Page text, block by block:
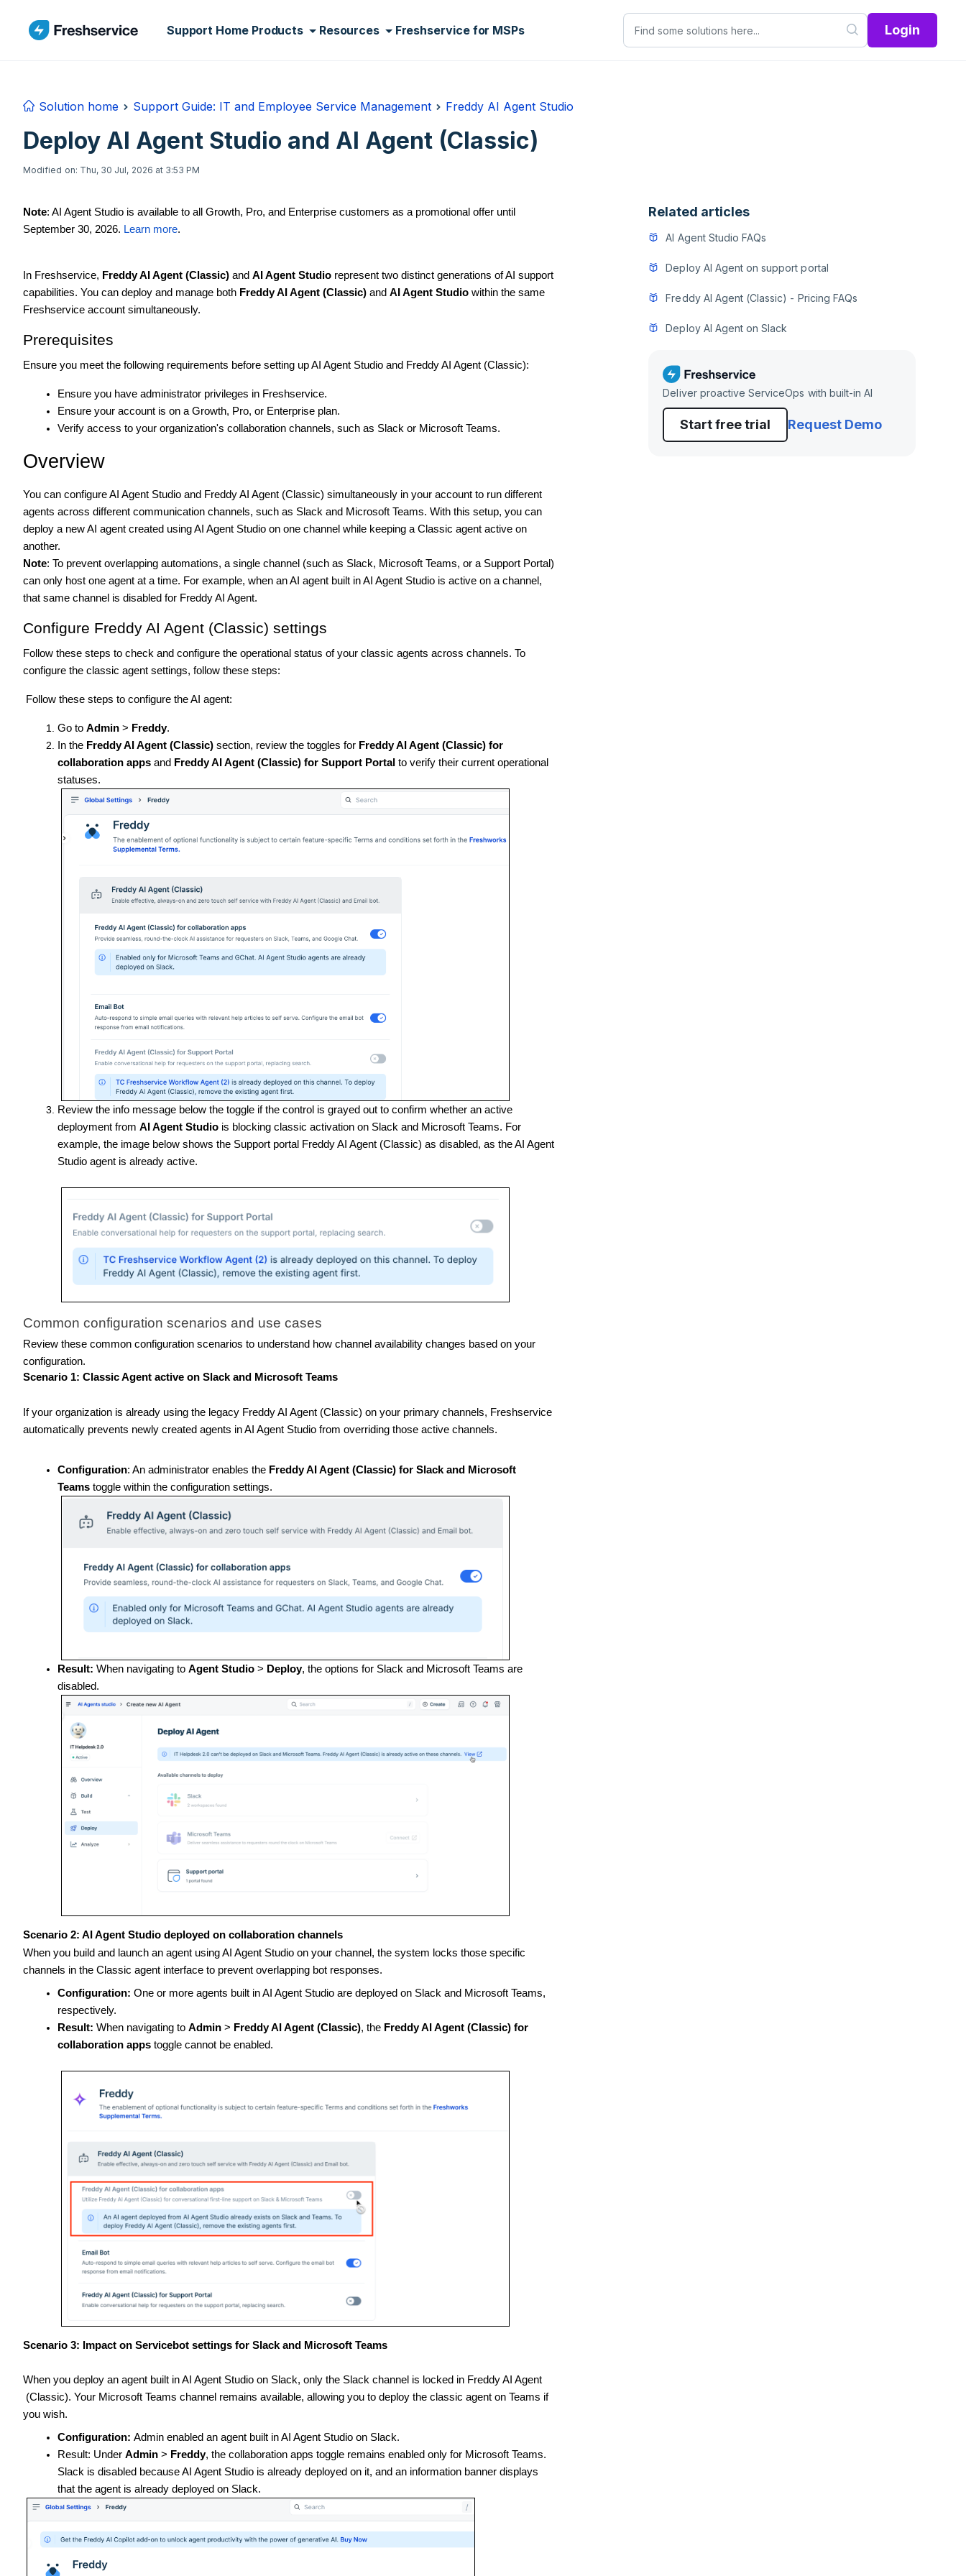
Support Home Products Resources Freshservice for MSPs Login
Solution home Support Guide: IT and Employee Service Management Freddy AI Agent Studio
Deploy AI Agent Studio and AI Agent (Classic)
Modified on: Thu, 30 Jul, 2026 at 3:53 PM
Note: AI Agent Studio is available to all Growth, Pro, and Enterprise customers as a promotional offer until
September 30, 2026. Learn more.
In Freshservice, Freddy AI Agent (Classic) and AI Agent Studio represent two distinct generations of AI support
capabilities. You can deploy and manage both Freddy AI Agent (Classic) and AI Agent Studio within the same
Freshservice account simultaneously.
Prerequisites
Ensure you meet the following requirements before setting up AI Agent Studio and Freddy AI Agent (Classic):
Ensure you have administrator privileges in Freshservice.
Ensure your account is on a Growth, Pro, or Enterprise plan.
Verify access to your organization's collaboration channels, such as Slack or Microsoft Teams.
Overview
You can configure AI Agent Studio and Freddy AI Agent (Classic) simultaneously in your account to run different
agents across different communication channels, such as Slack and Microsoft Teams. With this setup, you can
deploy a new AI agent created using AI Agent Studio on one channel while keeping a Classic agent active on
another.
Note: To prevent overlapping automations, a single channel (such as Slack, Microsoft Teams, or a Support Portal)
can only host one agent at a time. For example, when an AI agent built in AI Agent Studio is active on a channel,
that same channel is disabled for Freddy AI Agent.
Configure Freddy AI Agent (Classic) settings
Follow these steps to check and configure the operational status of your classic agents across channels. To
configure the classic agent settings, follow these steps:
Follow these steps to configure the AI agent:
Go to Admin > Freddy.
In the Freddy AI Agent (Classic) section, review the toggles for Freddy AI Agent (Classic) for
collaboration apps and Freddy AI Agent (Classic) for Support Portal to verify their current operational
statuses.
Review the info message below the toggle if the control is grayed out to confirm whether an active
deployment from AI Agent Studio is blocking classic activation on Slack and Microsoft Teams. For
example, the image below shows the Support portal Freddy AI Agent (Classic) as disabled, as the AI Agent
Studio agent is already active.
Common configuration scenarios and use cases
Review these common configuration scenarios to understand how channel availability changes based on your
configuration.
Scenario 1: Classic Agent active on Slack and Microsoft Teams
If your organization is already using the legacy Freddy AI Agent (Classic) on your primary channels, Freshservice
automatically prevents newly created agents in AI Agent Studio from overriding those active channels.
Configuration: An administrator enables the Freddy AI Agent (Classic) for Slack and Microsoft
Teams toggle within the configuration settings.
Result: When navigating to Agent Studio > Deploy, the options for Slack and Microsoft Teams are
disabled.
Scenario 2: AI Agent Studio deployed on collaboration channels
When you build and launch an agent using AI Agent Studio on your channel, the system locks those specific
channels in the Classic agent interface to prevent overlapping bot responses.
Configuration: One or more agents built in AI Agent Studio are deployed on Slack and Microsoft Teams,
respectively.
Result: When navigating to Admin > Freddy AI Agent (Classic), the Freddy AI Agent (Classic) for
collaboration apps toggle cannot be enabled.
Scenario 3: Impact on Servicebot settings for Slack and Microsoft Teams
When you deploy an agent built in AI Agent Studio on Slack, only the Slack channel is locked in Freddy AI Agent
(Classic). Your Microsoft Teams channel remains available, allowing you to deploy the classic agent on Teams if
you wish.
Configuration: Admin enabled an agent built in AI Agent Studio on Slack.
Result: Under Admin > Freddy, the collaboration apps toggle remains enabled only for Microsoft Teams.
Slack is disabled because AI Agent Studio is already deployed on it, and an information banner displays
that the agent is already deployed on Slack.
Related articles
AI Agent Studio FAQs
Deploy AI Agent on support portal
Freddy AI Agent (Classic) - Pricing FAQs
Deploy AI Agent on Slack
Deliver proactive ServiceOps with built-in AI
Start free trial Request Demo